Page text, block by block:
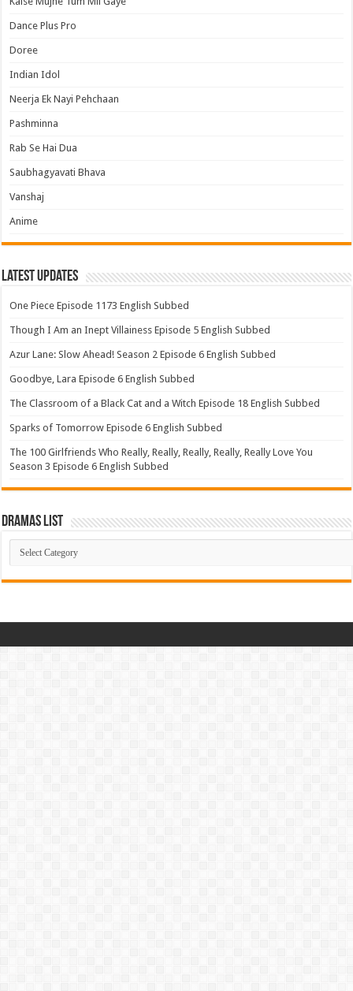
Dance Plus Pro
Doree
Indian Idol
Neerja Ek Nayi Pehchaan
Pashminna
Rab Se Hai Dua
Saubhagyavati Bhava
Vanshaj
Anime
Latest Updates
One Piece Episode 1173 English Subbed
Though I Am an Inept Villainess Episode 5 English Subbed
Azur Lane: Slow Ahead! Season 2 Episode 6 English Subbed
Goodbye, Lara Episode 6 English Subbed
The Classroom of a Black Cat and a Witch Episode 18 English Subbed
Sparks of Tomorrow Episode 6 English Subbed
The 100 Girlfriends Who Really, Really, Really, Really, Really Love You
Season 3 Episode 6 English Subbed
Dramas List
Dramas
List